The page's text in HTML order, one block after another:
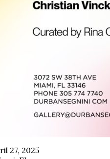
27, 2025